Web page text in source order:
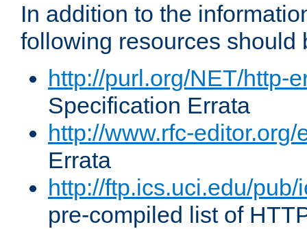
In addition to the
following resources should
http://purl.org/NET/http-
Specification Errata
http://www.rfc-editor.org/
Errata
http://ftp.ics.uci.edu/
pre-compiled list of